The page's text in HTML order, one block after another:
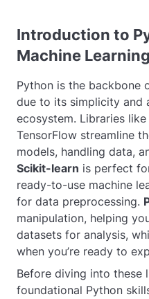
Introduction to
Machine Learning
Python is the backbone
due to its simplicity and
ecosystem. Libraries
TensorFlow streamline
models, handling data,
Scikit-learn is perfect
ready-to-use machine
for data preprocessing.
manipulation, helping
datasets for analysis,
when you’re ready to
Before diving into these
foundational Python